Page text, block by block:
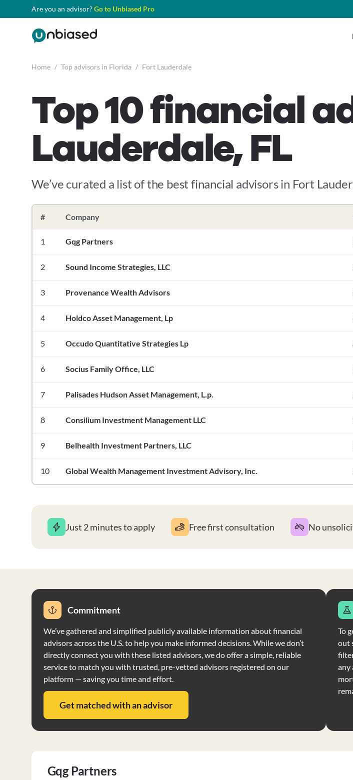
Are you an advisor?Go to Unbiased Pro
Home / Top advisors in Florida / Fort Lauderdale
Top 10 financial
Lauderdale, FL
We’ve curated a list of the best financial advisors in Fort
# Company
1 Gqg Partners
2 Sound Income Strategies, LLC
3 Provenance Wealth Advisors
4 Holdco Asset Management, Lp
5 Occudo Quantitative Strategies Lp
6 Socius Family Office, LLC
7 Palisades Hudson Asset Management, L.p.
8 Consilium Investment Management LLC
9 Belhealth Investment Partners, LLC
10 Global Wealth Management Investment Advisory, Inc.
Just 2 minutes to apply Free first consultation No
Commitment
We’ve gathered and simplified publicly available information about financial
advisors across the U.S. to help you make informed decisions. While we don’t
directly connect you with these listed advisors, we do offer a simple, reliable
service to match you with trusted, pre-vetted advisors registered on our
platform — saving you time and effort.
Get matched with an advisor
To
out
any
Gqg Partners